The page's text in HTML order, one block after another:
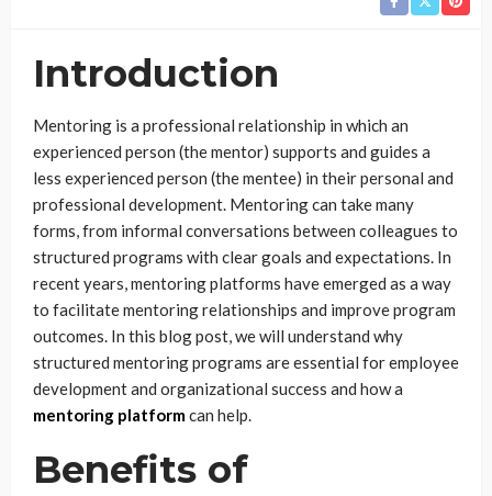
Introduction
Mentoring is a professional relationship in which an
experienced person (the mentor) supports and guides a
less experienced person (the mentee) in their personal and
professional development. Mentoring can take many
forms, from informal conversations between colleagues to
structured programs with clear goals and expectations. In
recent years, mentoring platforms have emerged as a way
to facilitate mentoring relationships and improve program
outcomes. In this blog post, we will understand why
structured mentoring programs are essential for employee
development and organizational success and how a
mentoring platformcan help.
Benefits of